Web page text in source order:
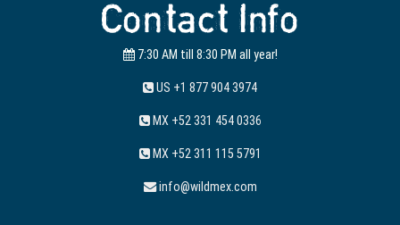
Contact Info
7:30 AM till 8:30 PM all year!
US +1 877 904 3974
MX +52 331 454 0336
MX +52 311 115 5791
info@wildmex.com